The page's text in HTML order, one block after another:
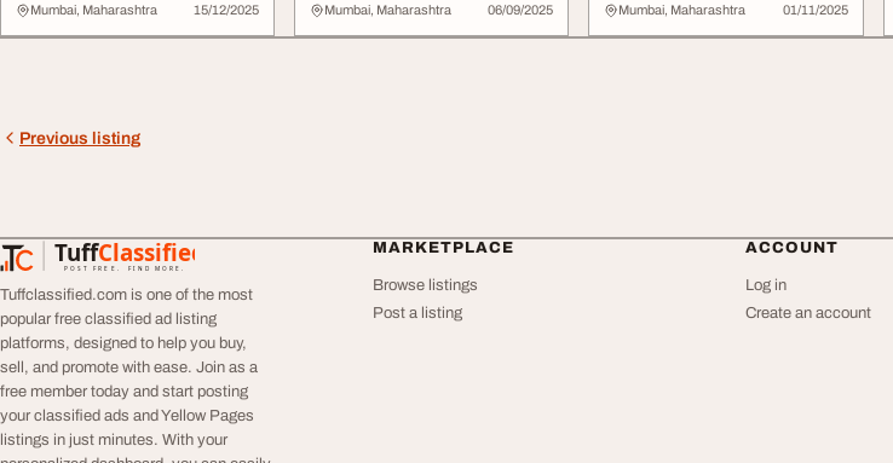
Mumbai - ...
Mumbai, Maharashtra 15/12/2025
Mumbai - Tal...
Mumbai, Maharashtra 06/09/2025 Mumbai, Maharashtra 01/11/2025
Previous listing
TuffClassified
POST FREE. FIND MORE.
TuffClassified
Tuffclassified.com is one of the most
popular free classified ad listing
platforms, designed to help you buy,
sell, and promote with ease. Join as a
free member today and start posting
your classified ads and Yellow Pages
listings in just minutes. With your
MARKETPLACE
Browse listings
Post a listing
ACCOUNT
Log in
Create an account